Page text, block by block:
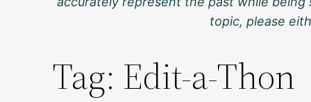
topic, please
Tag: Edit-a-Thon